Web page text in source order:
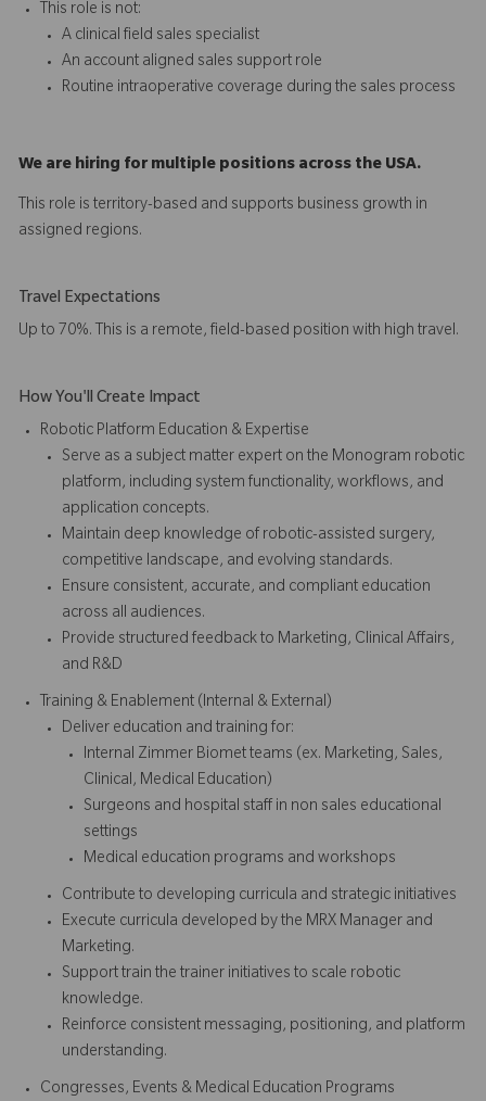
This role is not:
A clinical field sales specialist
An account aligned sales support role
Routine intraoperative coverage during the sales process
We are hiring for multiple positions across the USA.
This role is territory-based and supports business growth in
assigned regions.
Travel Expectations
Up to 70%. This is a remote, field-based position with high travel.
How You'll Create Impact
Robotic Platform Education & Expertise
Serve as a subject matter expert on the Monogram robotic
platform, including system functionality, workflows, and
application concepts.
Maintain deep knowledge of robotic-assisted surgery,
competitive landscape, and evolving standards.
Ensure consistent, accurate, and compliant education
across all audiences.
Provide structured feedback to Marketing, Clinical Affairs,
and R&D
Training & Enablement (Internal & External)
Deliver education and training for:
Internal Zimmer Biomet teams (ex. Marketing, Sales,
Clinical, Medical Education)
Surgeons and hospital staff in non sales educational
settings
Medical education programs and workshops
Contribute to developing curricula and strategic initiatives
Execute curricula developed by the MRX Manager and
Marketing.
Support train the trainer initiatives to scale robotic
knowledge.
Reinforce consistent messaging, positioning, and platform
understanding.
Congresses, Events & Medical Education Programs